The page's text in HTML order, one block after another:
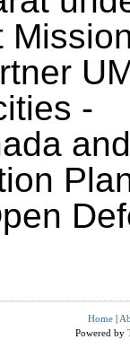
-
Home |
Powered by